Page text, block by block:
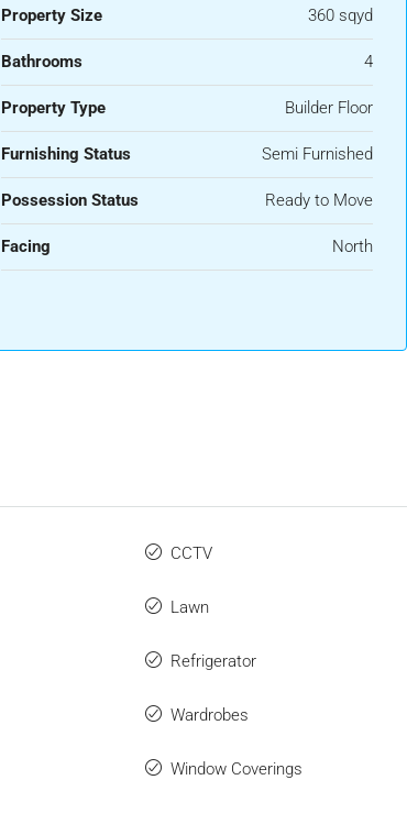
Property Size 360 sqyd
Bathrooms 4
Property Type Builder Floor
Furnishing Status Semi Furnished
Possession Status Ready to Move
Facing North
CCTV
Lawn
Refrigerator
Wardrobes
Window Coverings